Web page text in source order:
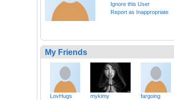
Ignore this User
Report as Inappropriate
My Friends
LovHugs mykimy fargoing